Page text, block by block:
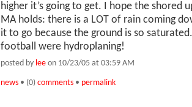
higher it’s going to get. I hope the shored
MA holds: there is a LOT of rain coming
it to go because the ground is so
football were hydroplaning!
posted by lee on 10/23/05 at 03:59 AM
news • (0) comments • permalink